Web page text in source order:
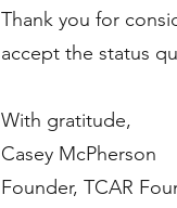
Thank you for
accept the status
With gratitude,
Casey McPherson
Founder, TCAR